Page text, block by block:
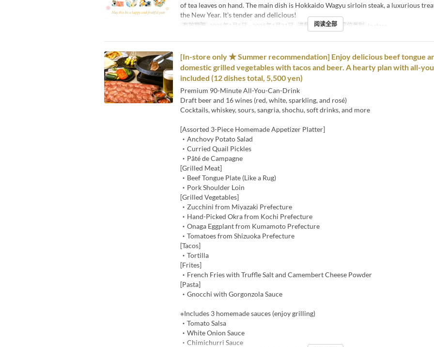
of tea leaves on hand. The main dish is Hokkaido Wagyu sirloin steak, a luxurious
the New Year. It's tender and delicious!
有效期限 2025年1月5日 ~ 2025年1月31日 进餐时间 午餐 座位类别
阅读全部
[In-store only ★ Summer recommendation] Enjoy delicious beef tongue
domestic grilled vegetables with tacos and beer. A hearty plan with all-
included (12 dishes total, 5,500 yen)
Premium 90-Minute All-You-Can-Drink
Draft beer and 16 wines (red, white, sparkling, and rosé)
Cocktails, whiskey, sours, sangria, shochu, soft drinks, and more
[Assorted 3-Piece Homemade Appetizer Platter]
・Anchovy Potato Salad
・Curried Quail Pickles
・Pâté de Campagne
[Grilled Meat]
・Beef Tongue Plate (Like a Rug)
・Pork Shoulder Loin
[Grilled Vegetables]
・Zucchini from Miyazaki Prefecture
・Hand-Picked Okra from Kochi Prefecture
・Onaga Eggplant from Kumamoto Prefecture
・Tomatoes from Shizuoka Prefecture
[Tacos]
・Tortilla
[Frites]
・French Fries with Truffle Salt and Camembert Cheese Powder
[Pasta]
・Gnocchi with Gorgonzola Sauce
※Includes 3 homemade sauces (enjoy grilling)
・Tomato Salsa
・White Onion Sauce
・Chimichurri Sauce